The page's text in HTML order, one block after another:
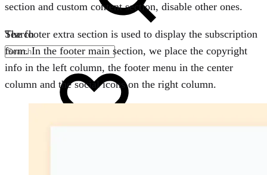
Search
section and custom content section, disable other ones.
The footer extra section is used to display the subscription
form. In the footer main section, we place the copyright
info in the left column, the footer menu in the center
column and the social icons on the right column.